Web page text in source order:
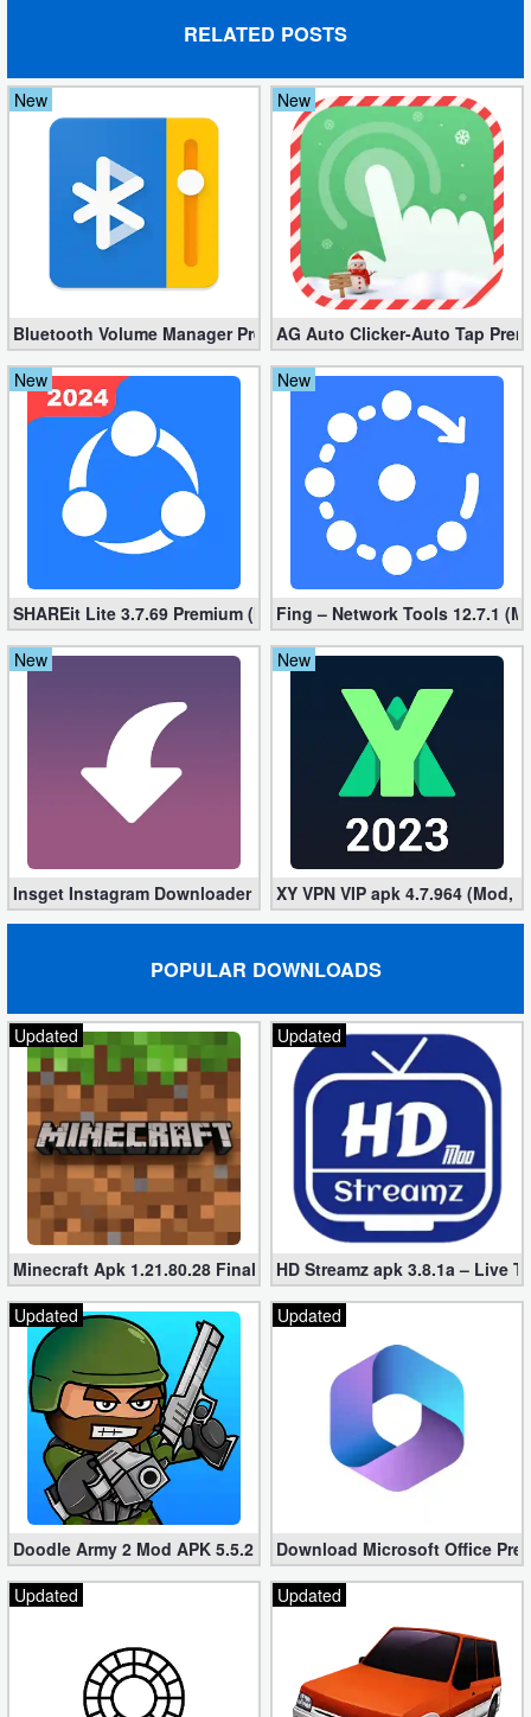
Software
Developer
Tools
Graphics
Office
Text
Editor
Tools
Uncategorized
RELATED POSTS
New
Bluetooth Volume Manager Premium apk 2.58.2 [Unlocked]
New
AG Auto Clicker-Auto Tap
New
SHAREit Lite 3.7.69 Premium (Mod, No ads)
New
Fing – Network Tools 12.7.1
New
Insget Instagram Downloader 3.10.2 (Premium, Unlocked)
New
XY VPN VIP apk 4.7.964 (Mod,
POPULAR DOWNLOADS
Updated
Minecraft Apk 1.21.80.28 Final Mod [Hacked Unlimited Coins]
Updated
HD Streamz apk 3.8.1a – Live
Updated
Doodle Army 2 Mod APK 5.5.2 Mini Militia Hacked (Unlimited All)
Updated
Download Microsoft Office
Updated
Updated